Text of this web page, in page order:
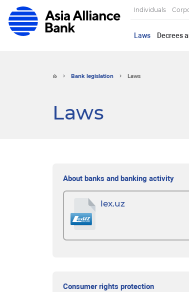
Individuals
Laws Decrees
Bank legislation Laws
Laws
About banks and banking activity
lex.uz
Consumer rights protection